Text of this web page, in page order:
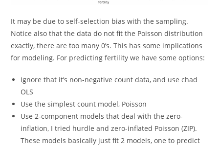
It may be due to self-selection bias with the sampling.
Notice also that the data do not fit the Poisson distribution
exactly, there are too many 0’s. This has some implications
for modeling. For predicting fertility we have some options:
Ignore that it’s non-negative count data, and use chad
OLS
Use the simplest count model, Poisson
Use 2-component models that deal with the zero-
inflation, I tried hurdle and zero-inflated Poisson (ZIP).
These models basically just fit 2 models, one to predict